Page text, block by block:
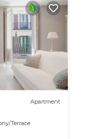
Apartment
Terrace